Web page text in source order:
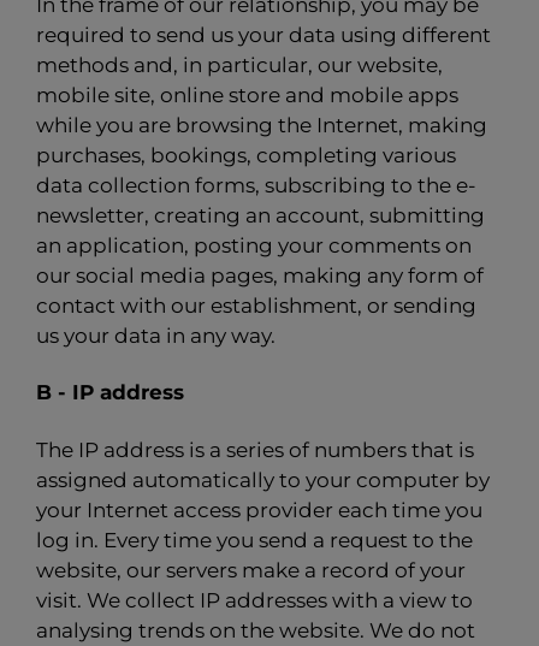
required to send us your data using different
methods and, in particular, our website,
mobile site, online store and mobile apps
while you are browsing the Internet, making
purchases, bookings, completing various
data collection forms, subscribing to the e-
newsletter, creating an account, submitting
an application, posting your comments on
our social media pages, making any form of
contact with our establishment, or sending
us your data in any way.
B - IP address
The IP address is a series of numbers that is
assigned automatically to your computer by
your Internet access provider each time you
log in. Every time you send a request to the
website, our servers make a record of your
visit. We collect IP addresses with a view to
analysing trends on the website. We do not